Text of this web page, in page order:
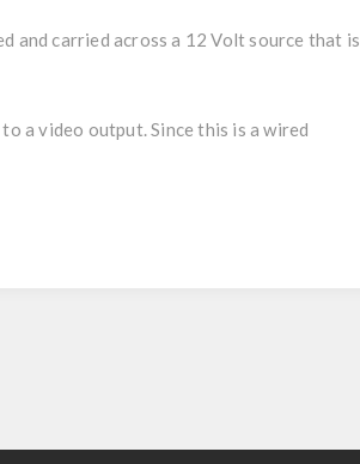
and carried across a 12 Volt source that is
a video output. Since this is a wired